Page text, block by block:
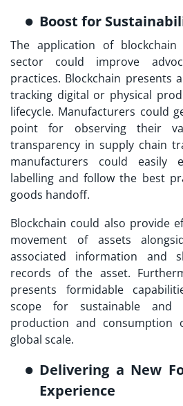
Boost for
The application of
sector could improve
practices. Blockchain presents
tracking digital or physical
lifecycle. Manufacturers could
point for observing their
transparency in supply chain
manufacturers could easily
labelling and follow the best
goods handoff.
Blockchain could also provide
movement of assets
associated information and
records of the asset.
presents formidable
scope for sustainable and
production and consumption
global scale.
Delivering a New
Experience